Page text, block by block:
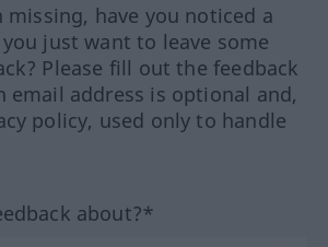
have you noticed a
just want to leave some
Please fill out the feedback
email address is optional and,
policy, used only to handle
about?*